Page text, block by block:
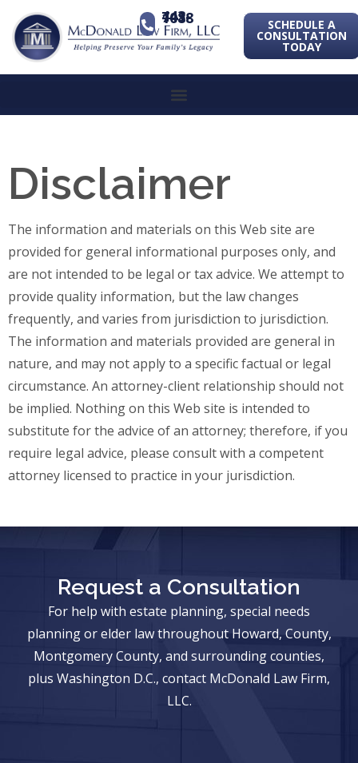
443-741-1088 SCHEDULE A
CONSULTATION
TODAY
Disclaimer
The information and materials on this Web site are
provided for general informational purposes only, and
are not intended to be legal or tax advice. We attempt to
provide quality information, but the law changes
frequently, and varies from jurisdiction to jurisdiction.
The information and materials provided are general in
nature, and may not apply to a specific factual or legal
circumstance. An attorney-client relationship should not
be implied. Nothing on this Web site is intended to
substitute for the advice of an attorney; therefore, if you
require legal advice, please consult with a competent
attorney licensed to practice in your jurisdiction.
Request a Consultation
For help with estate planning, special needs
planning or elder law throughout Howard, County,
Montgomery County, and surrounding counties,
plus Washington D.C., contact McDonald Law Firm,
LLC.